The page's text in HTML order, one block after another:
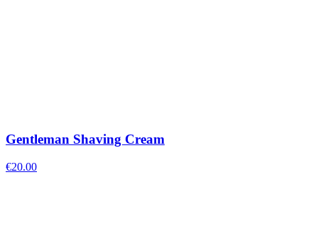
Gentleman Shaving Cream
€20.00